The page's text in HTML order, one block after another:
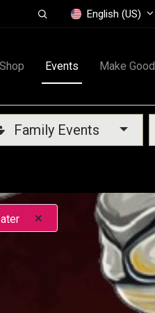
English (US)
Shop Events Make Good
Family Events
×